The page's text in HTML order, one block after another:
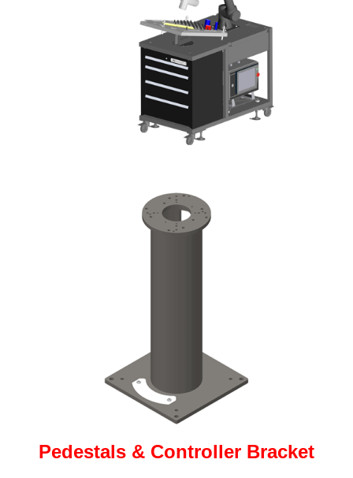
Pedestals & Controller Bracket